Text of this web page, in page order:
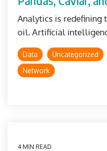
Analytics is redefining
oil. Artificial
Data Uncategorized
Network
4 MIN READ